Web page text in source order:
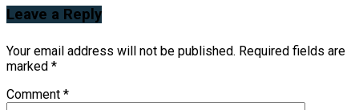
Leave a Reply
Your email address will not be published. Required fields are
marked *
Comment *